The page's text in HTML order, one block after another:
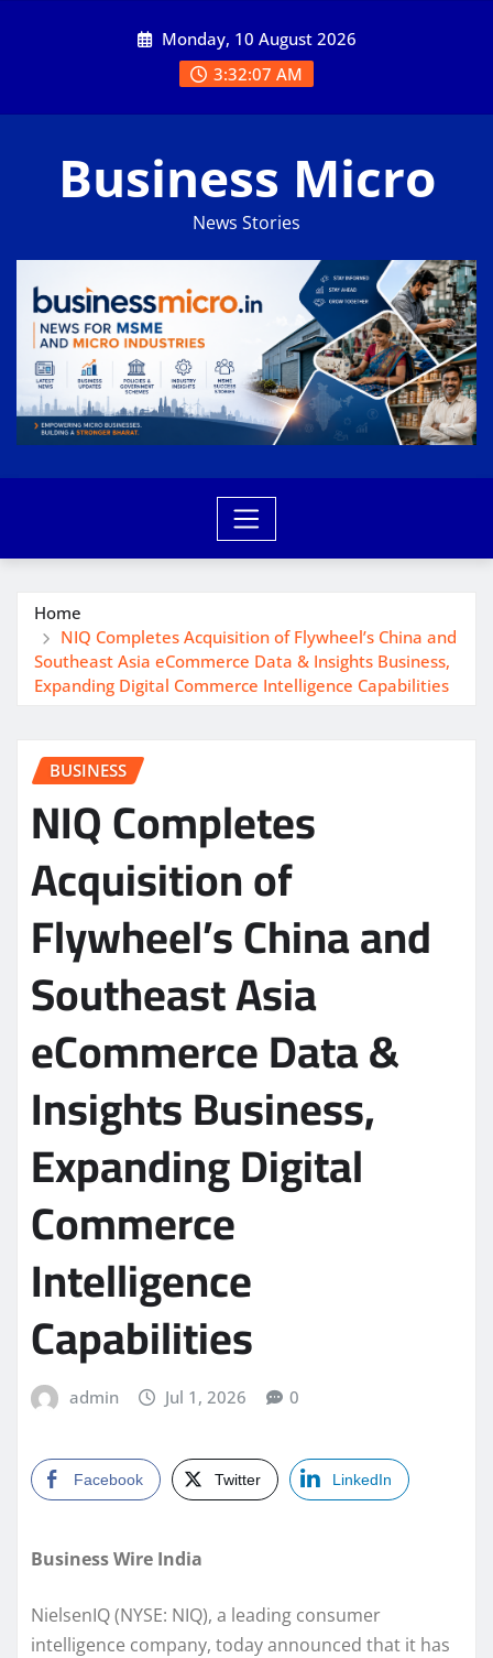
Monday, 10 August 2026
3:32:07 AM
Business Micro
News Stories
Home
NIQ Completes Acquisition of Flywheel’s China and
Southeast Asia eCommerce Data & Insights Business,
Expanding Digital Commerce Intelligence Capabilities
BUSINESS
NIQ Completes
Acquisition of
Flywheel’s China and
Southeast Asia
eCommerce Data &
Insights Business,
Expanding Digital
Commerce
Intelligence
Capabilities
admin Jul 1, 2026 0
Facebook Twitter LinkedIn
Business Wire India
NielsenIQ (NYSE: NIQ), a leading consumer
intelligence company, today announced that it has